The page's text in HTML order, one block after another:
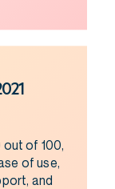
of 100,
of use,
and